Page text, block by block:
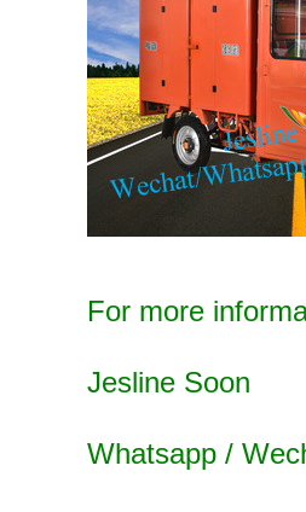
For more
Jesline Soon
Whatsapp /